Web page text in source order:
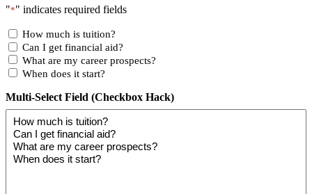
"*" indicates required fields
How much is tuition?
Can I get financial aid?
What are my career prospects?
When does it start?
Multi-Select Field (Checkbox Hack)